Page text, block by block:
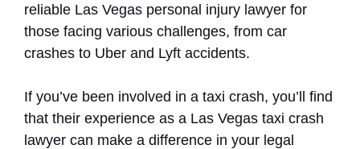
reliable Las Vegas personal injury lawyer for
those facing various challenges, from car
crashes to Uber and Lyft accidents.
If you’ve been involved in a taxi crash, you’ll find
that their experience as a Las Vegas taxi crash
lawyer can make a difference in your legal